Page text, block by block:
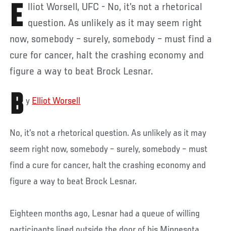
Elliot Worsell, UFC - No, it’s not a rhetorical question. As unlikely as it may seem right
now, somebody – surely, somebody – must find a
cure for cancer, halt the crashing economy and
figure a way to beat Brock Lesnar.
B y Elliot Worsell
No, it’s not a rhetorical question. As unlikely as it may
seem right now, somebody – surely, somebody – must
find a cure for cancer, halt the crashing economy and
figure a way to beat Brock Lesnar.
Eighteen months ago, Lesnar had a queue of willing